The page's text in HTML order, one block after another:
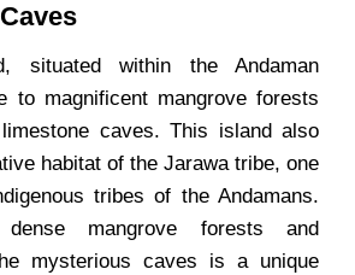
situated within the Andaman
to magnificent mangrove forests
caves. This island also
habitat of the Jarawa tribe, one
tribes of the Andamans.
mangrove forests and
mysterious caves is a unique